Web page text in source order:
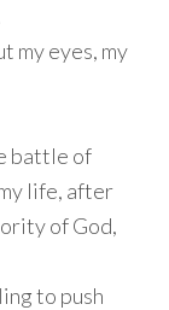
my eyes, my
battle of
life, after
of God,
to push